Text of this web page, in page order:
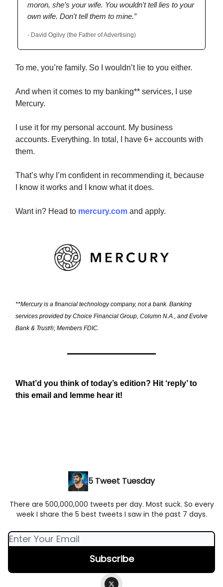
moron, she’s your wife. You wouldn't tell lies to your
own wife. Don't tell them to mine.”
- David Ogilvy (the Father of Advertising)
To me, you’re family. So I wouldn’t lie to you either.
And when it comes to my banking** services, I use
Mercury.
I use it for my personal account. My business
accounts. Everything. In total, I have 6+ accounts with
them.
That’s why I’m confident in recommending it, because
I know it works and I know what it does.
Want in? Head to mercury.com and apply.
**Mercury is a financial technology company, not a bank. Banking
services provided by Choice Financial Group, Column N.A., and Evolve
Bank & Trust®; Members FDIC.
What’d you think of today’s edition? Hit ‘reply’ to
this email and lemme hear it!
5 Tweet Tuesday
There are 500,000,000 tweets per day. Most suck. So every
week I share the 5 best tweets I saw in the past 7 days.